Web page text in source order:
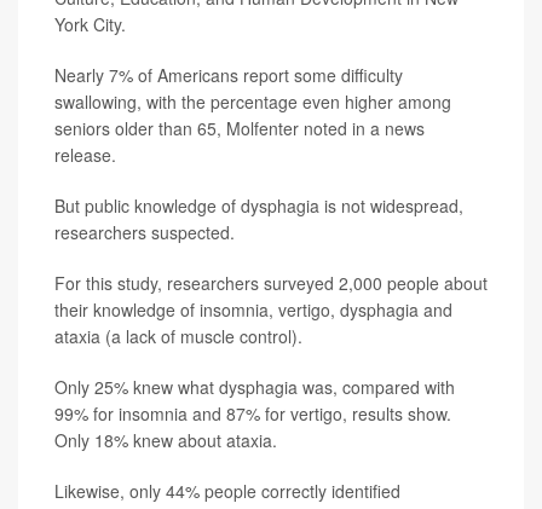
York City.
Nearly 7% of Americans report some difficulty
swallowing, with the percentage even higher among
seniors older than 65, Molfenter noted in a news
release.
But public knowledge of dysphagia is not widespread,
researchers suspected.
For this study, researchers surveyed 2,000 people about
their knowledge of insomnia, vertigo, dysphagia and
ataxia (a lack of muscle control).
Only 25% knew what dysphagia was, compared with
99% for insomnia and 87% for vertigo, results show.
Only 18% knew about ataxia.
Likewise, only 44% people correctly identified